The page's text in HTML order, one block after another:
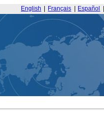
English Français Español